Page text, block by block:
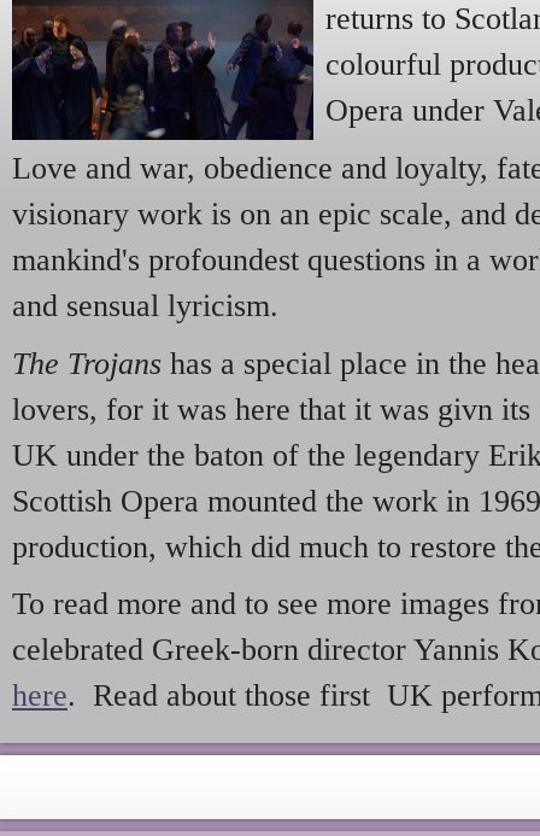
returns to
colourful
Opera under
Love and war, obedience and loyalty,
visionary work is on an epic scale, and
mankind's profoundest questions in a
and sensual lyricism.
The Trojans has a special place in the
lovers, for it was here that it was givn
UK under the baton of the legendary
Scottish Opera mounted the work in
production, which did much to restore
To read more and to see more images
celebrated Greek-born director Yannis
here. Read about those first UK